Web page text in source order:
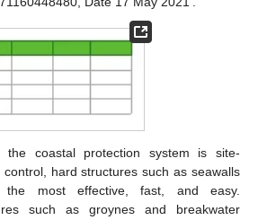
the coastal protection system is site-
hard structures such as seawalls
most effective, fast, and easy.
such as groynes and breakwater